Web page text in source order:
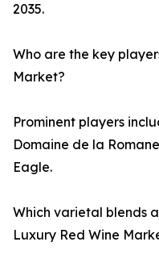
2035.
Who are the key
Market?
Prominent players
Domaine de la
Eagle.
Which varietal blends
Luxury Red Wine